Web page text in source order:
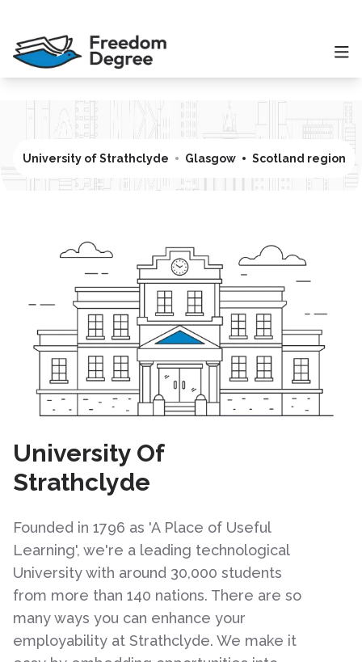
University of Strathclyde Glasgow Scotland region
University Of
Strathclyde
Founded in 1796 as 'A Place of Useful
Learning', we're a leading technological
University with around 30,000 students
from more than 140 nations. There are so
many ways you can enhance your
employability at Strathclyde. We make it